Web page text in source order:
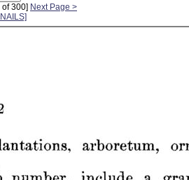
300] Next Page >